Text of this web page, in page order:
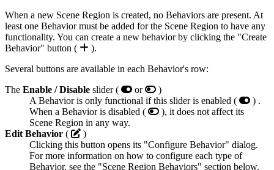
When a new Scene Region is created, no Behaviors are present. At
least one Behavior must be added for the Scene Region to have any
functionality. You can create a new behavior by clicking the "Create
Behavior" button (
).
Several buttons are available in each Behavior's row:
The Enable / Disable slider ( or
)
A Behavior is only functional if this slider is enabled (
) .
When a Behavior is disabled (
), it does not affect its
Scene Region in any way.
Edit Behavior (
)
Clicking this button opens its "Configure Behavior" dialog.
For more information on how to configure each type of
Behavior, see the "Scene Region Behaviors" section below.